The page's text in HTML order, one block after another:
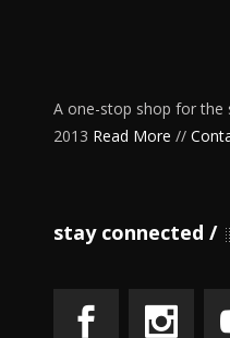
A one-stop shop for the
2013 Read More //
stay connected